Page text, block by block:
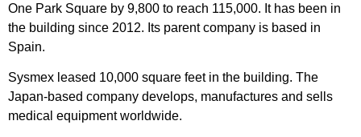
One Park Square by 9,800 to reach 115,000. It has been in
the building since 2012. Its parent company is based in
Spain.
Sysmex leased 10,000 square feet in the building. The
Japan-based company develops, manufactures and sells
medical equipment worldwide.